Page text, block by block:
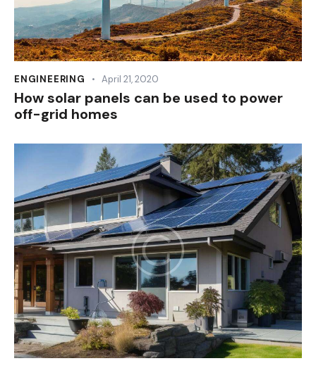
ENGINEERING April 21, 2020
How solar panels can be used to power
off-grid homes